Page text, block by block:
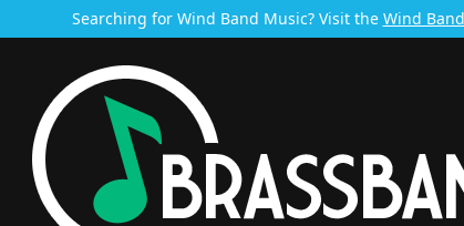
Searching for Wind Band Music? Visit the Wind